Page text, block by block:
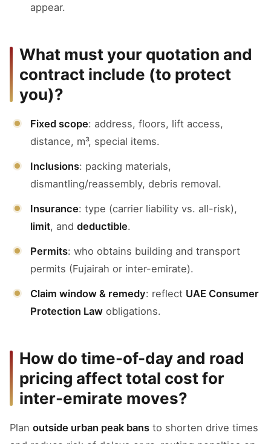
appear.
What must your quotation and
contract include (to protect
you)?
Fixed scope: address, floors, lift access,
distance, m³, special items.
Inclusions: packing materials,
dismantling/reassembly, debris removal.
Insurance: type (carrier liability vs. all-risk),
limit, and deductible.
Permits: who obtains building and transport
permits (Fujairah or inter-emirate).
Claim window & remedy: reflect UAE Consumer
Protection Law obligations.
How do time-of-day and road
pricing affect total cost for
inter-emirate moves?
Plan outside urban peak bans to shorten drive times